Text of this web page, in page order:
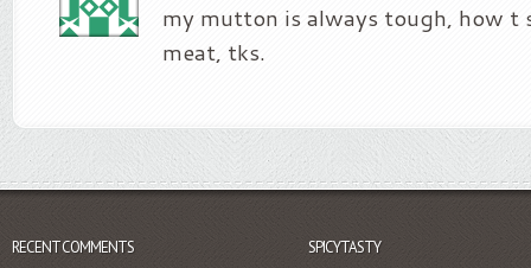
my mutton is always tough, how
meat, tks.
RECENT COMMENTS
SPICYTASTY